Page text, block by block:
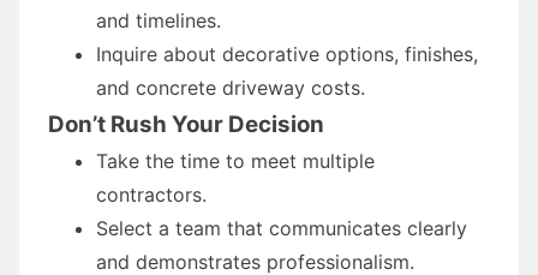
and timelines.
Inquire about decorative options, finishes,
and concrete driveway costs.
Don’t Rush Your Decision
Take the time to meet multiple
contractors.
Select a team that communicates clearly
and demonstrates professionalism.